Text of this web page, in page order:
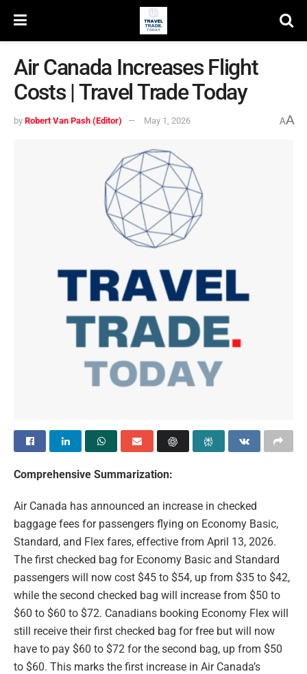
Air Canada Increases Flight
Costs | Travel Trade Today
by Robert Van Pash (Editor) May 1, 2026 AA
Comprehensive Summarization:
Air Canada has announced an increase in checked
baggage fees for passengers flying on Economy Basic,
Standard, and Flex fares, effective from April 13, 2026.
The first checked bag for Economy Basic and Standard
passengers will now cost $45 to $54, up from $35 to $42,
while the second checked bag will increase from $50 to
$60 to $60 to $72. Canadians booking Economy Flex will
still receive their first checked bag for free but will now
have to pay $60 to $72 for the second bag, up from $50
to $60. This marks the first increase in Air Canada’s